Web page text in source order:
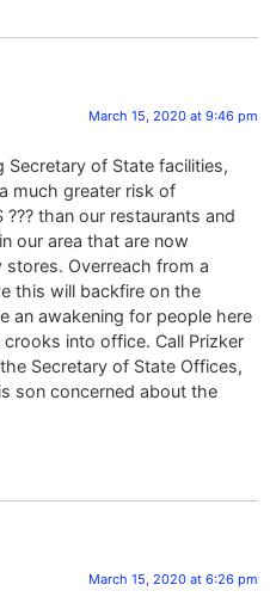
March 15, 2020 at 9:46 pm
of State facilities,
much greater risk of
than our restaurants and
our area that are now
Overreach from a
this will backfire on the
an awakening for people here
into office. Call Prizker
Secretary of State Offices,
son concerned about the
March 15, 2020 at 6:26 pm